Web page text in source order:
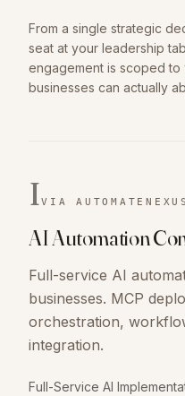
From a single strategic
seat at your leadership
engagement is scoped to
businesses can actually
IVIA AUTOMATENEXUS
AI Automation
Full-service AI
businesses. MCP
orchestration,
integration.
Full-Service AI